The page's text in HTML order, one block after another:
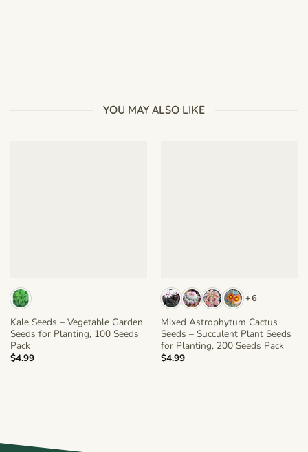
YOU MAY ALSO LIKE
Kale Seeds – Vegetable Garden
Seeds for Planting, 100 Seeds
Pack
$4.99
+6
Mixed Astrophytum Cactus
Seeds – Succulent Plant Seeds
for Planting, 200 Seeds Pack
$4.99